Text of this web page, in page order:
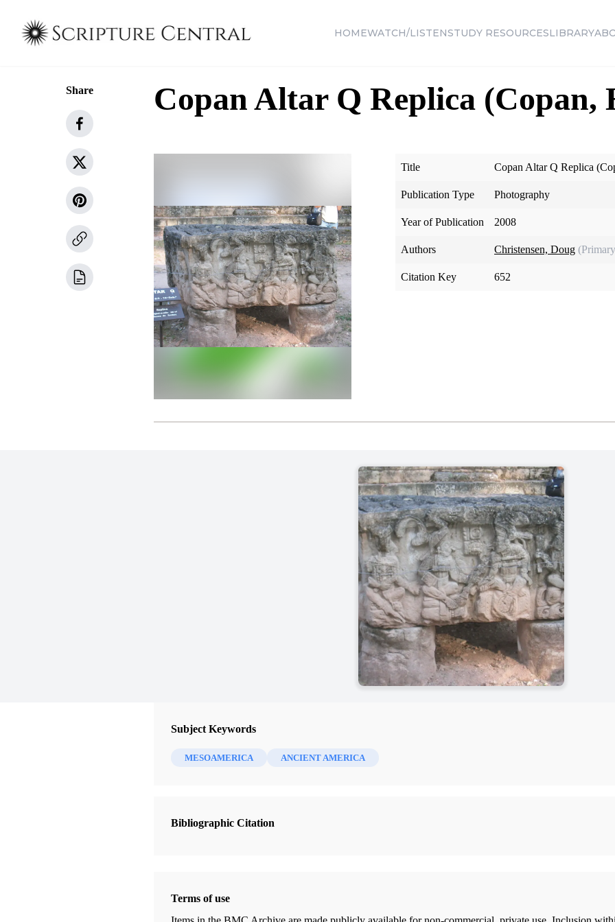
HOMEWATCH/LISTENSTUDY RESOURCESLIBRARY
Share Copan Altar Q Replica (Copan,
Title Copan Altar Q Replica
Publication Type Photography
Year of Publication 2008
Authors Christensen, Doug
Citation Key 652
Subject Keywords
MESOAMERICA ANCIENT AMERICA
Bibliographic Citation
Terms of use